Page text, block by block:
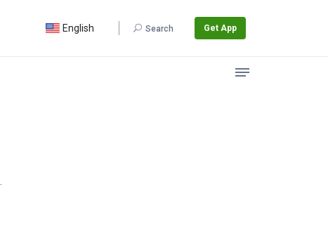
English Search Get App